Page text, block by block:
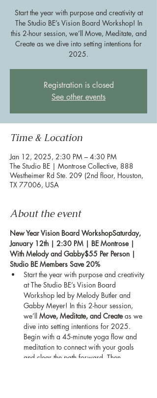
Start the year with purpose and creativity at
The Studio BE’s Vision Board Workshop! In
this 2-hour session, we’ll Move, Meditate, and
Create as we dive into setting intentions for
2025.
Registration is closed
See other events
Time & Location
Jan 12, 2025, 2:30 PM – 4:30 PM
The Studio BE | Montrose Collective, 888
Westheimer Rd Ste. 209 (2nd floor, Houston,
TX 77006, USA
About the event
New Year Vision Board WorkshopSaturday,
January 12th | 2:30 PM | BE Montrose |
With Melody and Gabby$55 Per Person |
Studio BE Members Save 20%
Start the year with purpose and creativity
at The Studio BE’s Vision Board
Workshop led by Melody Butler and
Gabby Meyer! In this 2-hour session,
we’ll Move, Meditate, and Create as we
dive into setting intentions for 2025.
Begin with a 45-minute yoga flow and
meditation to connect with your goals
and clear the path forward. Then,